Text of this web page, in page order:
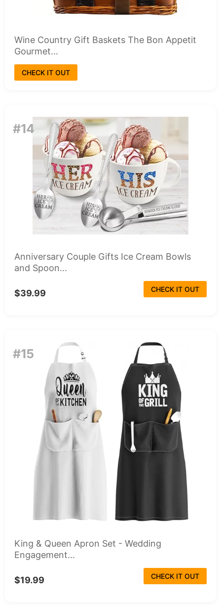
Wine Country Gift Baskets The Bon Appetit
Gourmet...
CHECK IT OUT
#14
Anniversary Couple Gifts Ice Cream Bowls
and Spoon...
$39.99 CHECK IT OUT
#15
King & Queen Apron Set - Wedding
Engagement...
$19.99 CHECK IT OUT